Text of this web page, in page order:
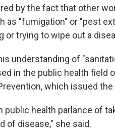
by the fact that other
as "fumigation" or "pest
trying to wipe out a
understanding of
in the public health field
which issued the
public health parlance of
of disease," she said.